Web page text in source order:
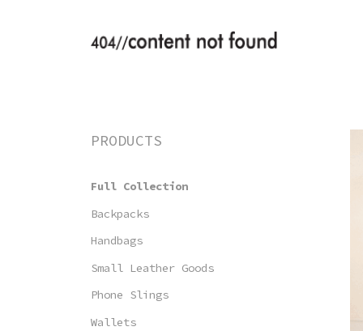
PRODUCTS
Full Collection
Backpacks
Handbags
Small Leather Goods
Phone Slings
Wallets